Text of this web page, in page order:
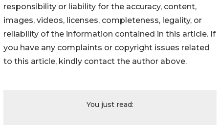
responsibility or liability for the accuracy, content,
images, videos, licenses, completeness, legality, or
reliability of the information contained in this article. If
you have any complaints or copyright issues related
to this article, kindly contact the author above.
You just read: